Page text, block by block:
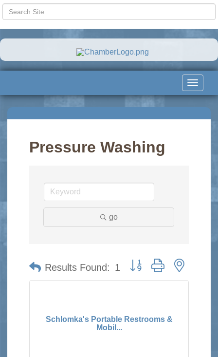
Toggle
Pressure Washing
go
Results Found: 1
Button group with nested
Schlomka's Portable Restrooms &
Mobil...